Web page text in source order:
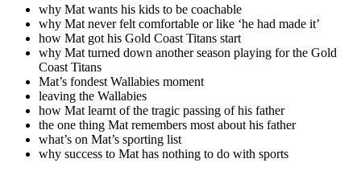
why Mat wants his kids to be coachable
why Mat never felt comfortable or like ‘he had made it’
how Mat got his Gold Coast Titans start
why Mat turned down another season playing for the Gold
Coast Titans
Mat’s fondest Wallabies moment
leaving the Wallabies
how Mat learnt of the tragic passing of his father
the one thing Mat remembers most about his father
what’s on Mat’s sporting list
why success to Mat has nothing to do with sports